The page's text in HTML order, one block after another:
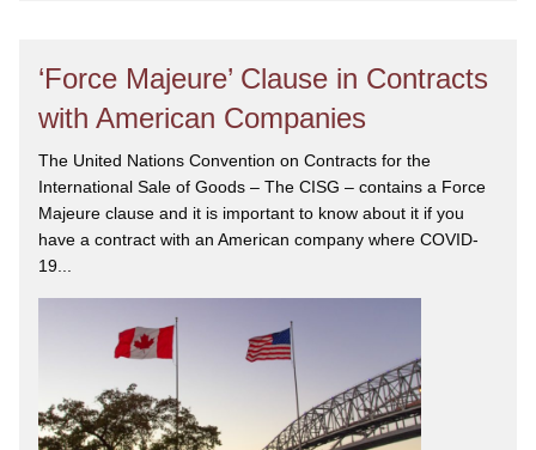
‘Force Majeure’ Clause in Contracts
with American Companies
The United Nations Convention on Contracts for the
International Sale of Goods – The CISG – contains a Force
Majeure clause and it is important to know about it if you
have a contract with an American company where COVID-
19...